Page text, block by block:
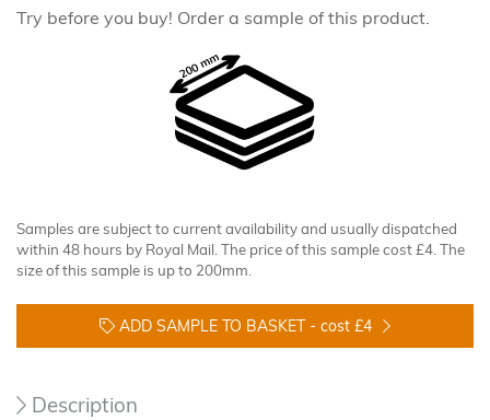
Try before you buy! Order a sample of this product.
Samples are subject to current availability and usually dispatched
within 48 hours by Royal Mail. The price of this sample cost £4. The
size of this sample is up to 200mm.
ADD SAMPLE TO BASKET - cost £4
Description